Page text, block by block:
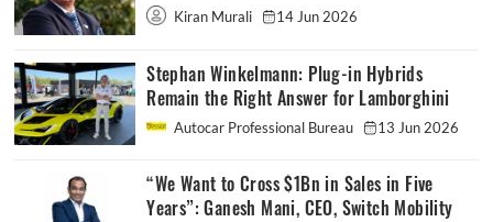
Kiran Murali 14 Jun 2026
Stephan Winkelmann: Plug-in Hybrids
Remain the Right Answer for Lamborghini
Autocar Professional Bureau 13 Jun 2026
“We Want to Cross $1Bn in Sales in Five
Years”: Ganesh Mani, CEO, Switch Mobility